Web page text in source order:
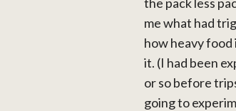
me what had
how heavy food
it. (I had been
or so before
going to